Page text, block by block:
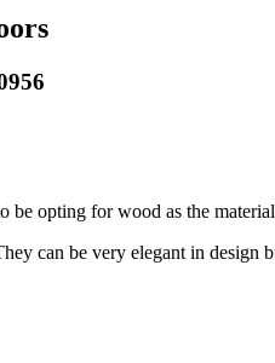
be opting for wood as the
can be very elegant in design